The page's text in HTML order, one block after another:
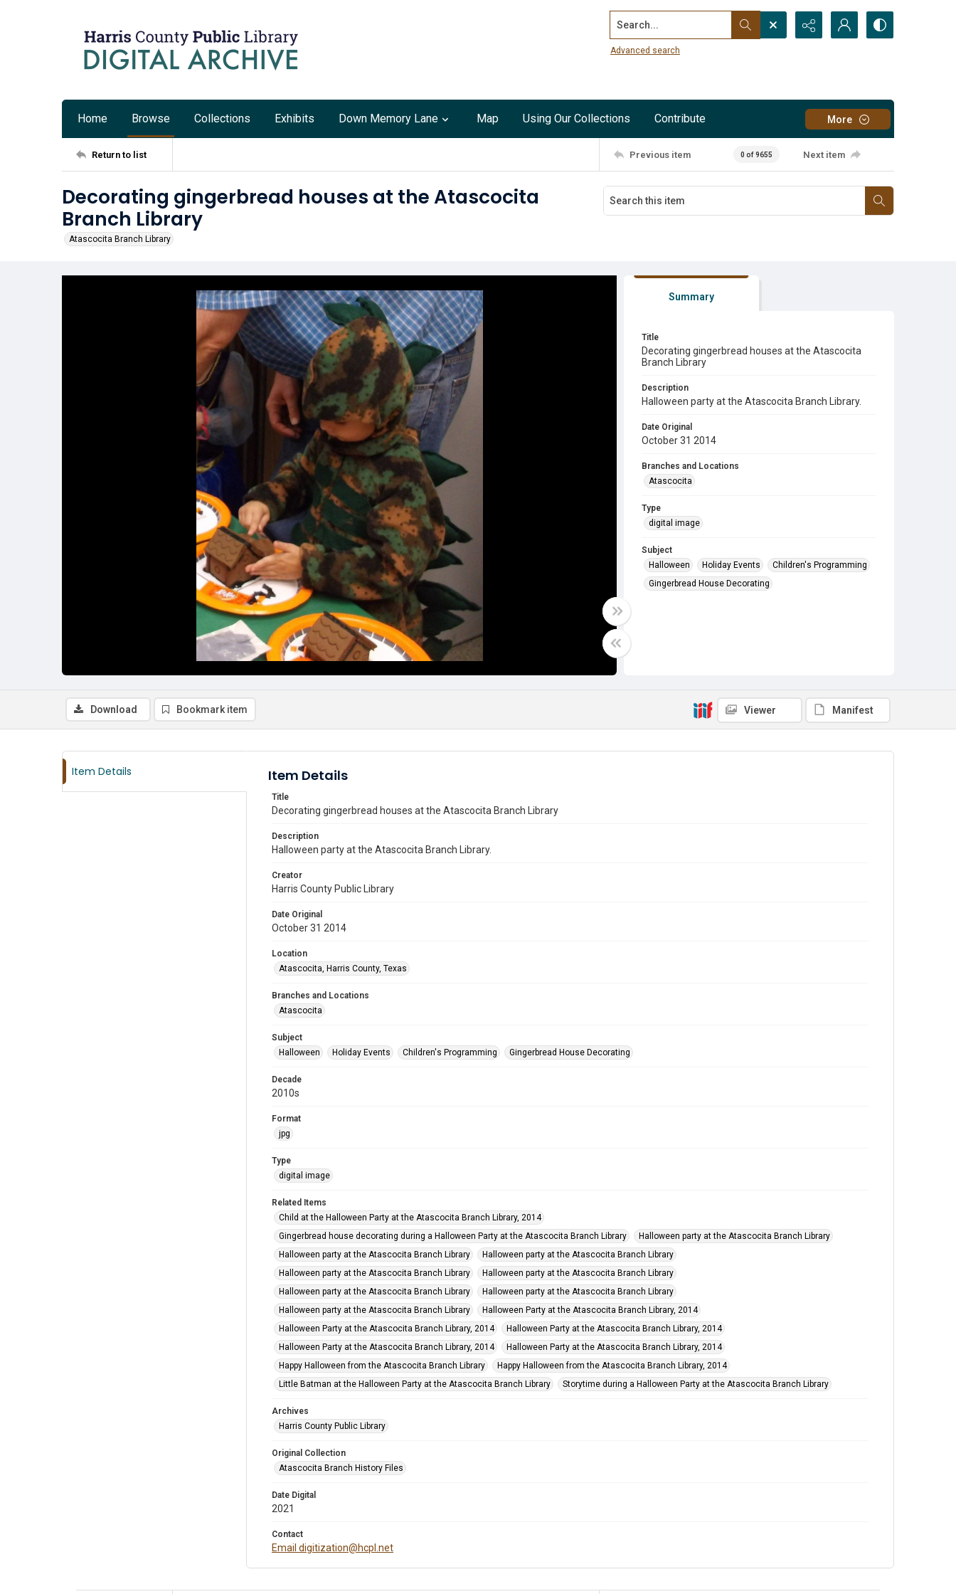
Search...
Advanced search
Home Browse Collections Exhibits Down Memory Lane Map Using Our Collections Contribute More
Return to list Previous item 0 of 9655 Next item
Decorating gingerbread houses at the Atascocita
Branch Library
Atascocita Branch Library
Summary
Title
Decorating gingerbread houses at the Atascocita
Branch Library
Description
Halloween party at the Atascocita Branch Library.
Date Original
October 31 2014
Branches and Locations
Atascocita
Type
digital image
Subject
Halloween
Holiday Events
Children's Programming
Gingerbread House Decorating
Download Bookmark item Viewer Manifest
Item Details Item Details
Title
Decorating gingerbread houses at the Atascocita Branch Library
Description
Halloween party at the Atascocita Branch Library.
Creator
Harris County Public Library
Date Original
October 31 2014
Location
Atascocita, Harris County, Texas
Branches and Locations
Atascocita
Subject
Halloween
Holiday Events Children's Programming Gingerbread House Decorating
Decade
2010s
Format
jpg
Type
digital image
Related Items
Child at the Halloween Party at the Atascocita Branch Library, 2014
Gingerbread house decorating during a Halloween Party at the Atascocita Branch Library
Halloween party at the Atascocita Branch Library
Halloween party at the Atascocita Branch Library
Halloween party at the Atascocita Branch Library
Halloween party at the Atascocita Branch Library
Halloween party at the Atascocita Branch Library
Halloween party at the Atascocita Branch Library
Halloween party at the Atascocita Branch Library
Halloween party at the Atascocita Branch Library
Halloween Party at the Atascocita Branch Library, 2014
Halloween Party at the Atascocita Branch Library, 2014
Halloween Party at the Atascocita Branch Library, 2014
Halloween Party at the Atascocita Branch Library, 2014
Halloween Party at the Atascocita Branch Library, 2014
Happy Halloween from the Atascocita Branch Library
Happy Halloween from the Atascocita Branch Library, 2014
Little Batman at the Halloween Party at the Atascocita Branch Library
Storytime during a Halloween Party at the Atascocita Branch Library
Archives
Harris County Public Library
Original Collection
Atascocita Branch History Files
Date Digital
2021
Contact
Email digitization@hcpl.net